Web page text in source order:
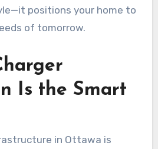
positions your home to
of tomorrow.
Is the Smart
in Ottawa is